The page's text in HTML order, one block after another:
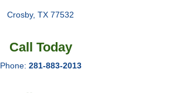
Crosby, TX 77532
Call Today
Phone: 281-883-2013